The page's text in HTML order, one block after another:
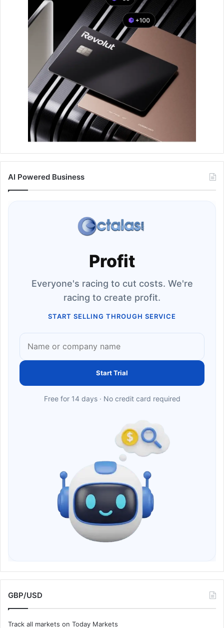
AI Powered Business
Profit
Everyone's racing to cut costs. We're
racing to create profit.
START SELLING THROUGH SERVICE
Start Trial
Free for 14 days · No credit card required
GBP/USD
Track all markets on Today Markets